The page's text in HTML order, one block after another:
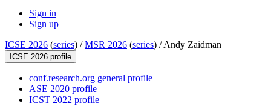
Sign in
Sign up
ICSE 2026 (series) /MSR 2026 (series) /Andy Zaidman
ICSE 2026 profile
conf.research.org general profile
ASE 2020 profile
ICST 2022 profile